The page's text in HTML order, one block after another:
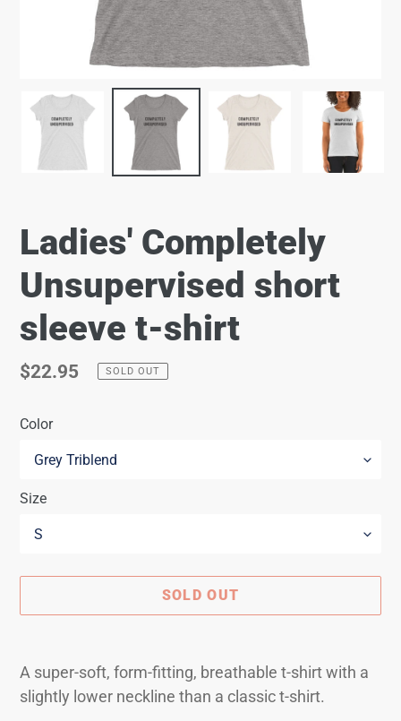
Ladies' Completely
Unsupervised short
sleeve t-shirt
Regular
$22.95 SOLD OUT
Color
Size
SOLD OUT
product
to
your
A super-soft, form-fitting, breathable t-shirt with a
slightly lower neckline than a classic t-shirt.